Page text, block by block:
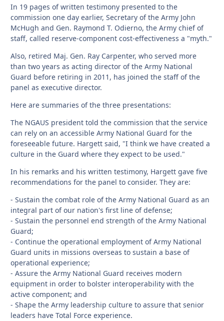
In 19 pages of written testimony presented to the
commission one day earlier, Secretary of the Army John
McHugh and Gen. Raymond T. Odierno, the Army chief of
staff, called reserve-component cost-effectiveness a "myth."
Also, retired Maj. Gen. Ray Carpenter, who served more
than two years as acting director of the Army National
Guard before retiring in 2011, has joined the staff of the
panel as executive director.
Here are summaries of the three presentations:
The NGAUS president told the commission that the service
can rely on an accessible Army National Guard for the
foreseeable future. Hargett said, "I think we have created a
culture in the Guard where they expect to be used."
In his remarks and his written testimony, Hargett gave five
recommendations for the panel to consider. They are:
- Sustain the combat role of the Army National Guard as an
integral part of our nation's first line of defense;
- Sustain the personnel end strength of the Army National
Guard;
- Continue the operational employment of Army National
Guard units in missions overseas to sustain a base of
operational experience;
- Assure the Army National Guard receives modern
equipment in order to bolster interoperability with the
active component; and
- Shape the Army leadership culture to assure that senior
leaders have Total Force experience.